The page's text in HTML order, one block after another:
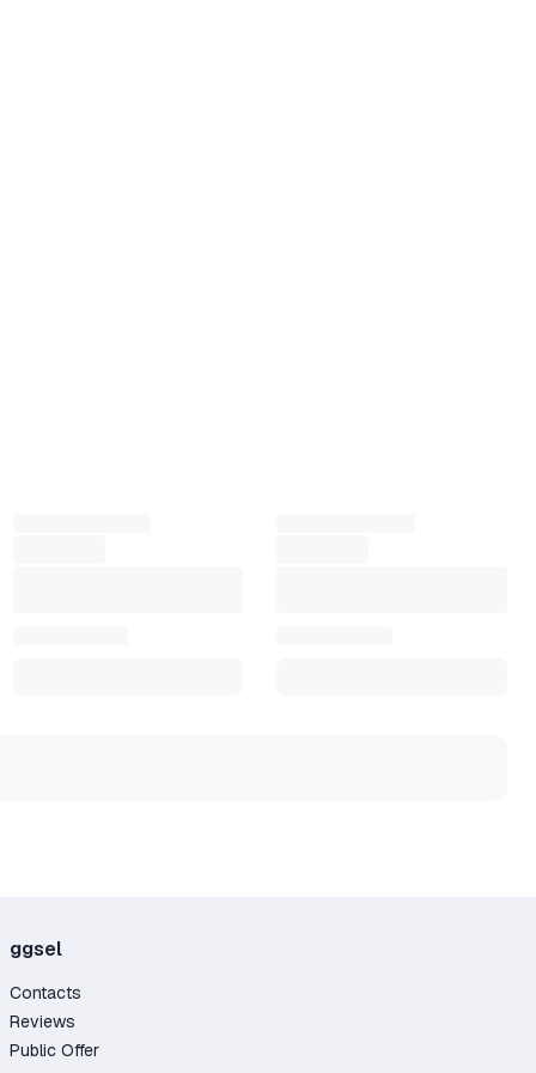
ggsel
Contacts
Reviews
Public Offer